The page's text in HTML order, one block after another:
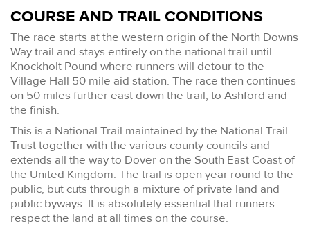
COURSE AND TRAIL CONDITIONS
The race starts at the western origin of the North Downs
Way trail and stays entirely on the national trail until
Knockholt Pound where runners will detour to the
Village Hall 50 mile aid station. The race then continues
on 50 miles further east down the trail, to Ashford and
the finish.
This is a National Trail maintained by the National Trail
Trust together with the various county councils and
extends all the way to Dover on the South East Coast of
the United Kingdom. The trail is open year round to the
public, but cuts through a mixture of private land and
public byways. It is absolutely essential that runners
respect the land at all times on the course.